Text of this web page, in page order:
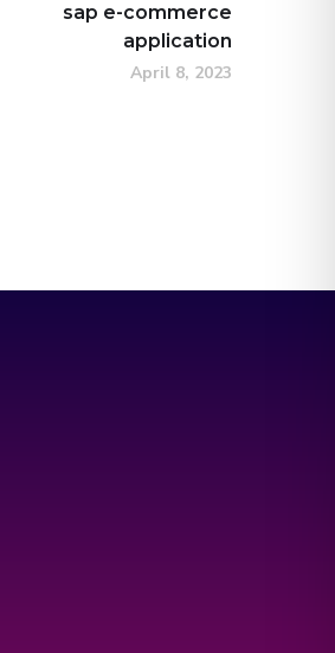
sap e-commerce
application
April 8, 2023